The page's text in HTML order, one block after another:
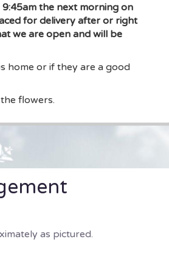
the next morning on
for delivery after or right
we are open and will be
home or if they are a good
flowers.
as pictured.